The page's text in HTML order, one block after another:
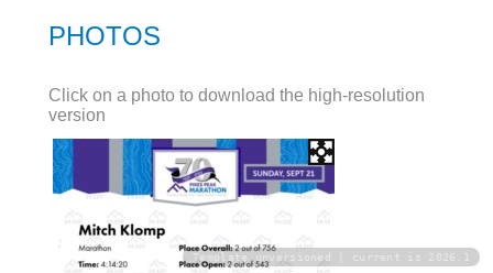
PHOTOS
Click on a photo to download the high-resolution
version
Template unversioned | current is 2026.1